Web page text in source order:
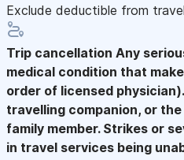
Exclude deductible from
Trip cancellation Any
medical condition that
order of licensed
travelling companion, or
family member. Strikes or
in travel services being